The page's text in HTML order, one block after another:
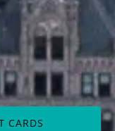
CARDS